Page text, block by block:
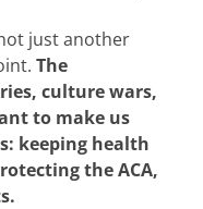
just another
The
culture wars,
to make us
keeping health
the ACA,